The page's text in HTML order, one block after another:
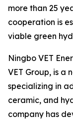
more than 25
cooperation is
viable green
Ningbo VET
VET Group, is a
specializing in
ceramic, and
company has